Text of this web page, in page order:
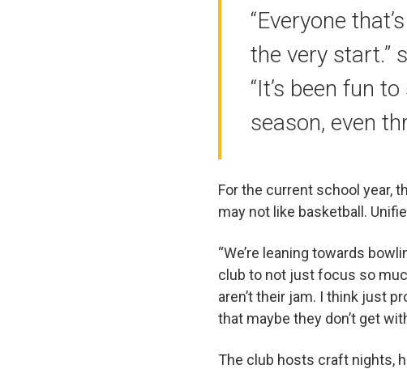
“Everyone
the very start.”
“It’s been fun
season, even
For the current school year,
may not like basketball.
“We’re leaning towards
club to not just focus so
aren’t their jam. I think just
that maybe they don’t get
The club hosts craft nights,